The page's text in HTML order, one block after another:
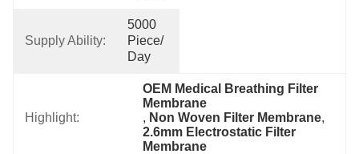
Supply Ability:
5000
Piece/
Day
Highlight:
OEM Medical Breathing Filter
Membrane
, Non Woven Filter Membrane,
2.6mm Electrostatic Filter
Membrane